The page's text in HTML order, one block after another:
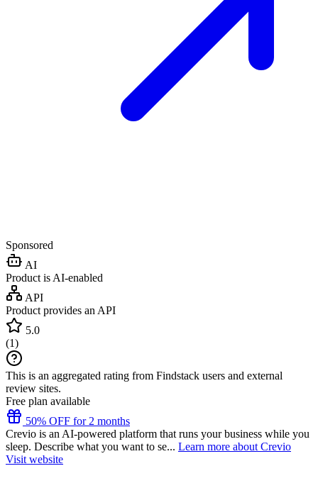
Sponsored
AI
Product is AI-enabled
API
Product provides an API
5.0
(1)
This is an aggregated rating from Findstack users and external
review sites.
Free plan available
50% OFF for 2 months
Crevio is an AI-powered platform that runs your business while you
sleep. Describe what you want to se... Learn more about Crevio
Visit website